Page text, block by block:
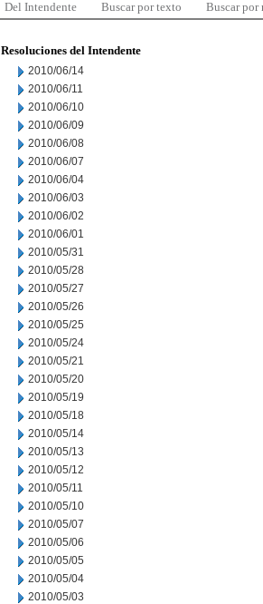
Del Intendente Buscar por texto Buscar por
Resoluciones del Intendente
2010/06/14
2010/06/11
2010/06/10
2010/06/09
2010/06/08
2010/06/07
2010/06/04
2010/06/03
2010/06/02
2010/06/01
2010/05/31
2010/05/28
2010/05/27
2010/05/26
2010/05/25
2010/05/24
2010/05/21
2010/05/20
2010/05/19
2010/05/18
2010/05/14
2010/05/13
2010/05/12
2010/05/11
2010/05/10
2010/05/07
2010/05/06
2010/05/05
2010/05/04
2010/05/03